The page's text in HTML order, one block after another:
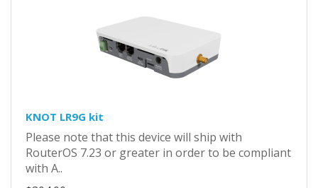
KNOT LR9G kit
Please note that this device will ship with
RouterOS 7.23 or greater in order to be compliant
with A..